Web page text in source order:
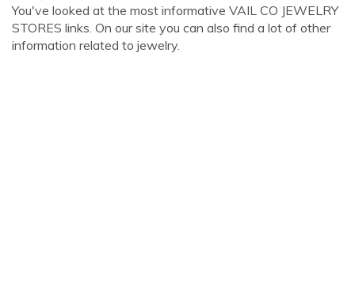
You've looked at the most informative VAIL CO JEWELRY
STORES links. On our site you can also find a lot of other
information related to jewelry.